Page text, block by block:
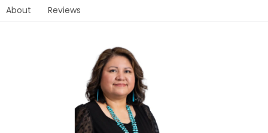
About Reviews